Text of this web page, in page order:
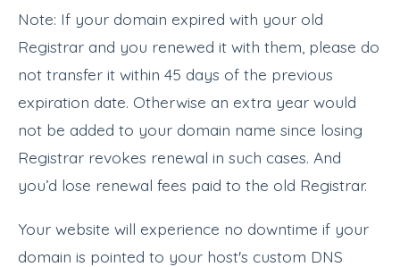
Note: If your domain expired with your old
Registrar and you renewed it with them, please do
not transfer it within 45 days of the previous
expiration date. Otherwise an extra year would
not be added to your domain name since losing
Registrar revokes renewal in such cases. And
you’d lose renewal fees paid to the old Registrar.
Your website will experience no downtime if your
domain is pointed to your host's custom DNS